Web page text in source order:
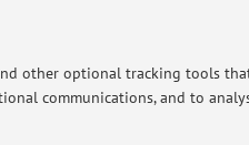
other optional tracking tools
communications, and to